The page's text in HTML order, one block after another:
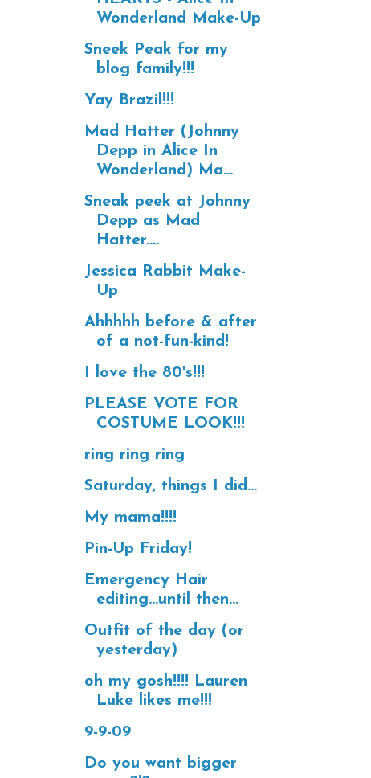
Wonderland Make-Up
Sneek Peak for my
blog family!!!
Yay Brazil!!!
Mad Hatter (Johnny
Depp in Alice In
Wonderland) Ma...
Sneak peek at Johnny
Depp as Mad
Hatter....
Jessica Rabbit Make-
Up
Ahhhhh before & after
of a not-fun-kind!
I love the 80's!!!
PLEASE VOTE FOR
COSTUME LOOK!!!
ring ring ring
Saturday, things I did...
My mama!!!!
Pin-Up Friday!
Emergency Hair
editing...until then...
Outfit of the day (or
yesterday)
oh my gosh!!!! Lauren
Luke likes me!!!
9-9-09
Do you want bigger